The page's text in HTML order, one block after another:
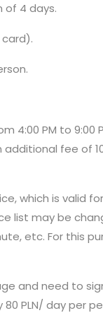
of 4 days.
4:00 PM to 9:00
fee of
which is valid
list may be
etc. For this
and need to
PLN/ day per